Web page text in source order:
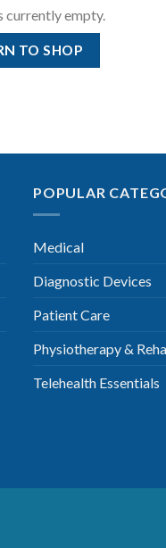
currently empty.
TO SHOP
POPULAR
Medical
Diagnostic Devices
Patient Care
Physiotherapy &
Telehealth Essentials